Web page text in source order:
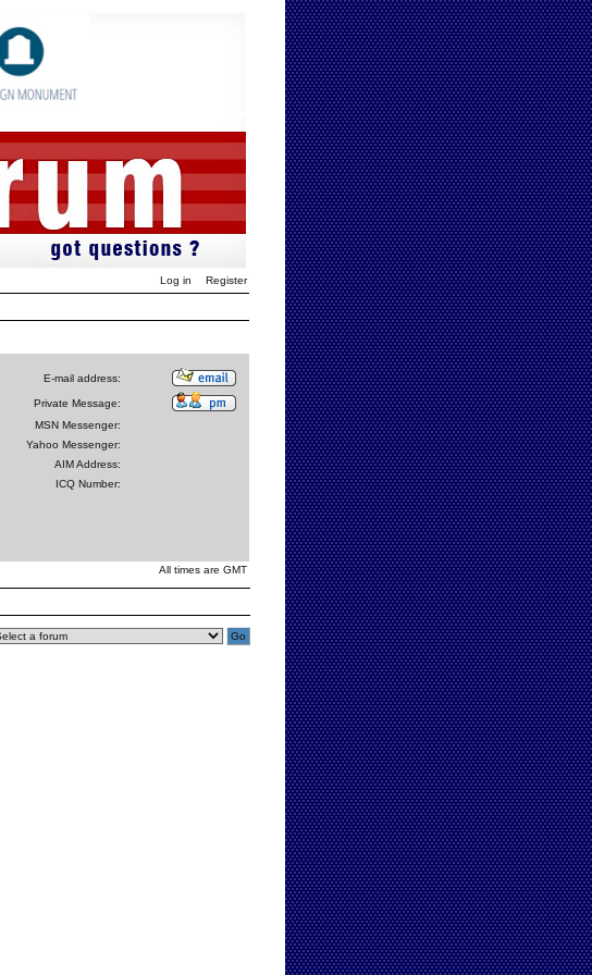
Log in Register
E-mail address:
Private Message:
MSN Messenger:
Yahoo Messenger:
AIM Address:
ICQ Number:
All times are GMT